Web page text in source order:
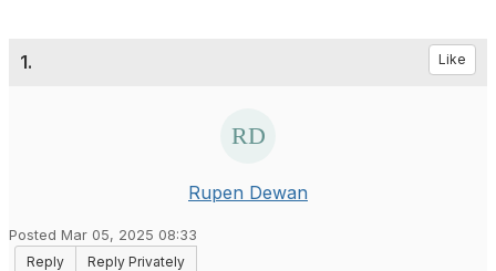
1. Like
Rupen Dewan
Posted Mar 05, 2025 08:33
Reply
Reply Privately